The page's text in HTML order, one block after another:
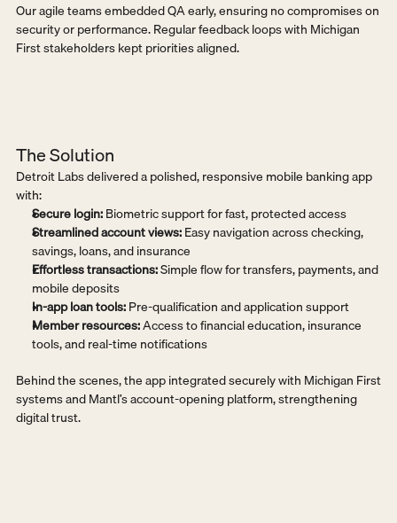
Our agile teams embedded QA early, ensuring no compromises on
security or performance. Regular feedback loops with Michigan
First stakeholders kept priorities aligned.
The Solution
Detroit Labs delivered a polished, responsive mobile banking app
with:
Secure login: Biometric support for fast, protected access
Streamlined account views: Easy navigation across checking,
savings, loans, and insurance
Effortless transactions: Simple flow for transfers, payments, and
mobile deposits
In-app loan tools: Pre-qualification and application support
Member resources: Access to financial education, insurance
tools, and real-time notifications
Behind the scenes, the app integrated securely with Michigan First
systems and Mantl’s account-opening platform, strengthening
digital trust.